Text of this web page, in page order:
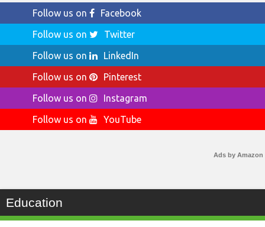
Follow us on
Facebook
Follow us on
Twitter
Follow us on
LinkedIn
Follow us on
Pinterest
Follow us on
Instagram
Follow us on
YouTube
Ads by Amazon
Education